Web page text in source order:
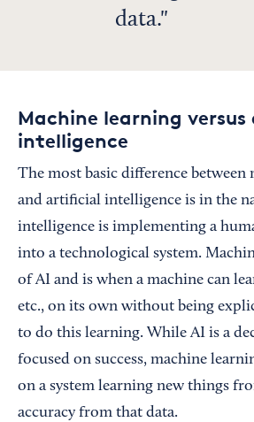
data.
Machine learning
intelligence
The most basic difference between
and artificial intelligence is in the
intelligence is implementing a
into a technological system.
of AI and is when a machine can
etc., on its own without being
to do this learning. While AI is a
focused on success, machine
on a system learning new things
accuracy from that data.